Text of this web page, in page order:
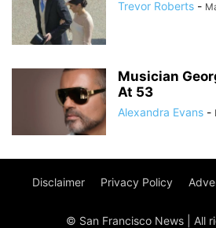
Trevor Roberts -
Musician
At 53
Alexandra Evans -
Disclaimer Privacy Policy
© San Francisco News | All